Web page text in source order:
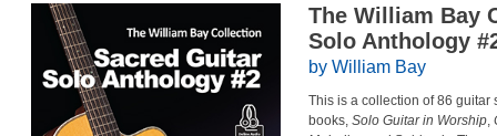
The William Bay
Solo Anthology
by William Bay
This is a collection of 86 guitar
books, Solo Guitar in Worship,